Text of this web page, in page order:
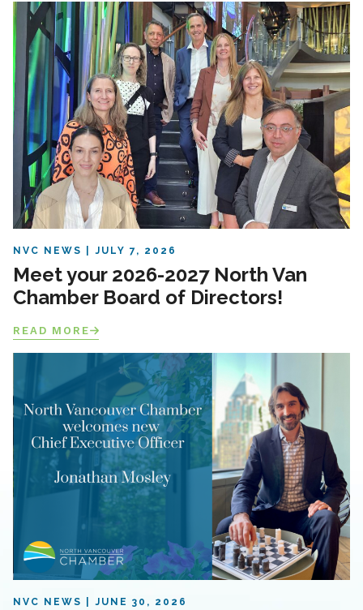
NVC NEWS JULY 7, 2026
Meet your 2026-2027 North Van
Chamber Board of Directors!
READ MORE
NVC NEWS JUNE 30, 2026